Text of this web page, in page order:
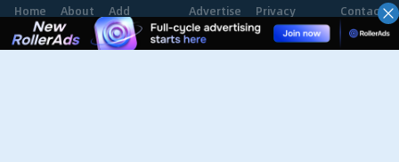
Home
About Add
Network
Advertise Privacy
Policy
Contact